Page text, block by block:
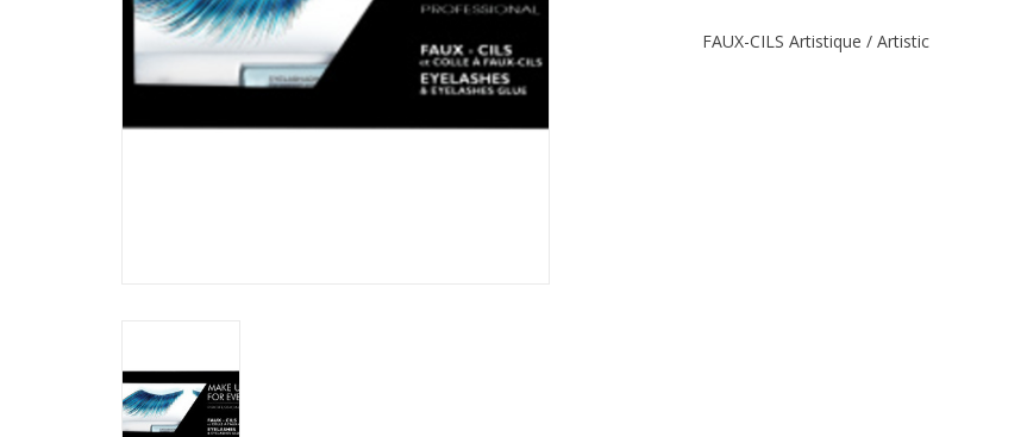
FAUX-CILS Artistique / Artistic